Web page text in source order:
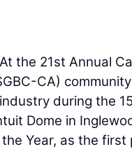
the 21st Annual
CA)
during the
Dome in
Year, as the